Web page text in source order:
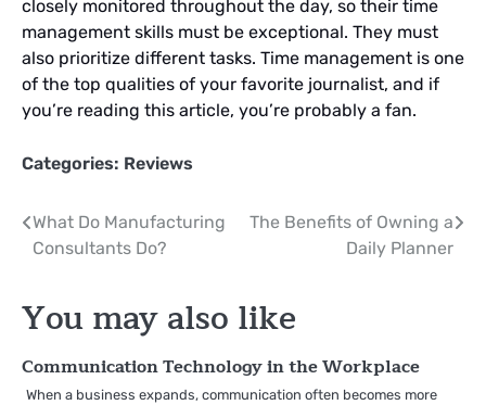
closely monitored throughout the day, so their time
management skills must be exceptional. They must
also prioritize different tasks. Time management is one
of the top qualities of your favorite journalist, and if
you’re reading this article, you’re probably a fan.
Categories: Reviews
Post
navigation
What Do Manufacturing
Consultants Do?
The Benefits of Owning a
Daily Planner
You may also like
Communication Technology in the Workplace
When a business expands, communication often becomes more